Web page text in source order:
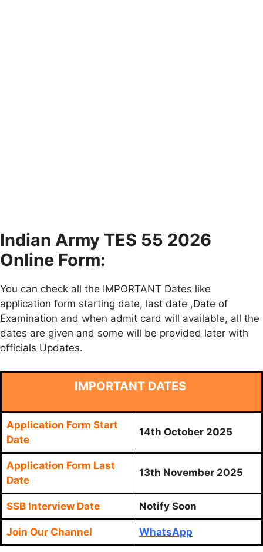
Indian Army TES 55 2026
Online Form:
You can check all the IMPORTANT Dates like
application form starting date, last date ,Date of
Examination and when admit card will available, all the
dates are given and some will be provided later with
officials Updates.
IMPORTANT DATES
Application Form Start
Date
14th October 2025
Application Form Last
Date
13th November 2025
SSB Interview Date Notify Soon
Join Our Channel WhatsApp